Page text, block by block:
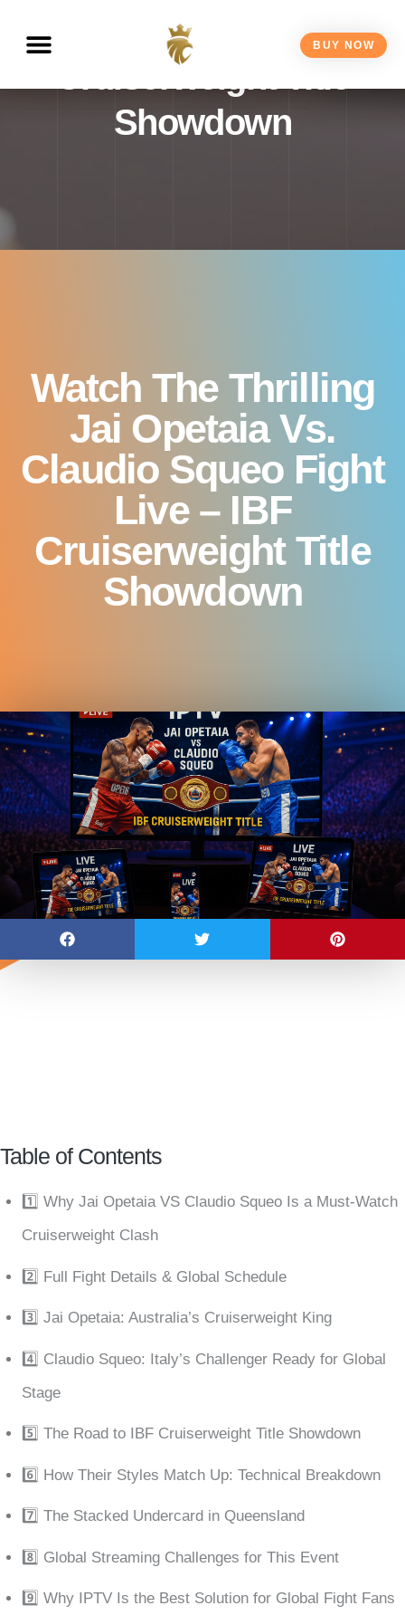
BUY NOW
Squeo Fight Live – IBF
Cruiserweight Title
Showdown
Watch The Thrilling
Jai Opetaia Vs.
Claudio Squeo Fight
Live – IBF
Cruiserweight Title
Showdown
Table of Contents
1️⃣ Why Jai Opetaia VS Claudio Squeo Is a Must-Watch
Cruiserweight Clash
2️⃣ Full Fight Details & Global Schedule
3️⃣ Jai Opetaia: Australia’s Cruiserweight King
4️⃣ Claudio Squeo: Italy’s Challenger Ready for Global
Stage
5️⃣ The Road to IBF Cruiserweight Title Showdown
6️⃣ How Their Styles Match Up: Technical Breakdown
7️⃣ The Stacked Undercard in Queensland
8️⃣ Global Streaming Challenges for This Event
9️⃣ Why IPTV Is the Best Solution for Global Fight Fans